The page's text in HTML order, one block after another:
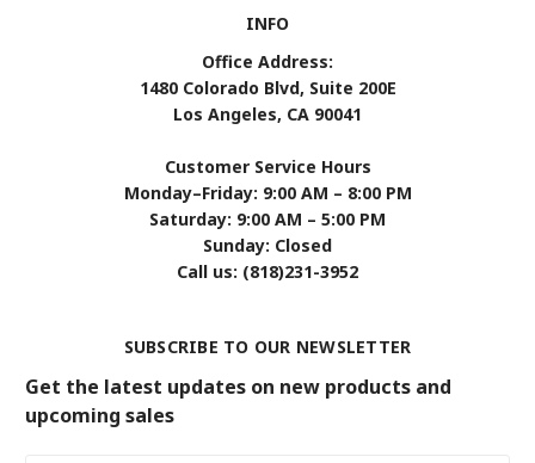
INFO
Office Address:
1480 Colorado Blvd, Suite 200E
Los Angeles, CA 90041
Customer Service Hours
Monday–Friday: 9:00 AM – 8:00 PM
Saturday: 9:00 AM – 5:00 PM
Sunday: Closed
Call us: (818)231-3952
SUBSCRIBE TO OUR NEWSLETTER
Get the latest updates on new products and
upcoming sales